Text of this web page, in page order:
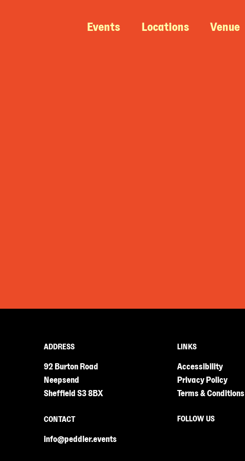
Events Locations Venue
ADDRESS
92 Burton Road
Neepsend
Sheffield S3 8BX
CONTACT
info@peddler.events
LINKS
Accessibility
Privacy Policy
Terms & Conditions
FOLLOW US